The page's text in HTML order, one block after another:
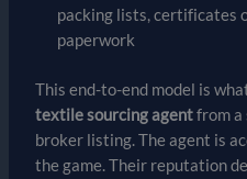
packing lists, certificates
paperwork
This end-to-end model is
textile sourcing agentfrom a
broker listing. The agent is
the game. Their reputation